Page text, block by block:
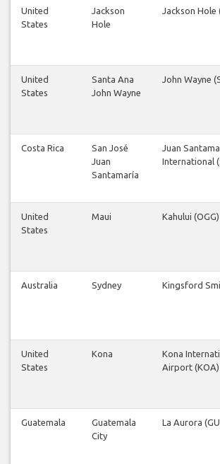
United
States
Jackson
Hole
Jackson Hole
United
States
Santa Ana
John Wayne
John Wayne
Costa Rica
San José
Juan
Santamaría
Juan
International
United
States
Maui Kahului (OGG)
Australia Sydney Kingsford
United
States
Kona
Kona
Airport (KOA)
Guatemala
Guatemala
City
La Aurora